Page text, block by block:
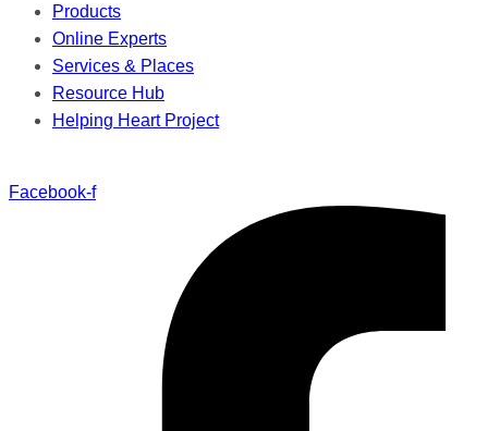
Products
Online Experts
Services & Places
Resource Hub
Helping Heart Project
Facebook-f